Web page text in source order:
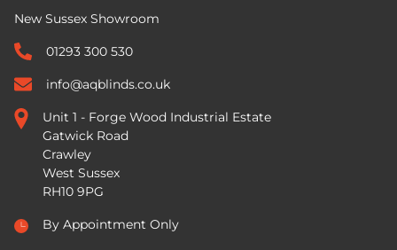
New Sussex Showroom
01293 300 530
info@aqblinds.co.uk
Unit 1 - Forge Wood Industrial Estate
Gatwick Road
Crawley
West Sussex
RH10 9PG
By Appointment Only